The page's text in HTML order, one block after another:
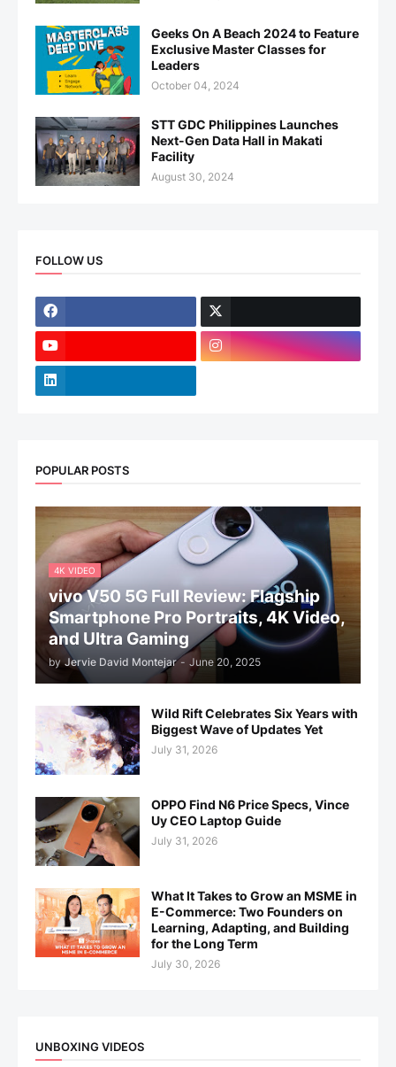
Geeks On A Beach 2024 to Feature
Exclusive Master Classes for
Leaders
October 04, 2024
STT GDC Philippines Launches
Next-Gen Data Hall in Makati
Facility
August 30, 2024
FOLLOW US
POPULAR POSTS
4K VIDEO
vivo V50 5G Full Review: Flagship
Smartphone Pro Portraits, 4K Video,
and Ultra Gaming
by Jervie David Montejar - June 20, 2025
Wild Rift Celebrates Six Years with
Biggest Wave of Updates Yet
July 31, 2026
OPPO Find N6 Price Specs, Vince
Uy CEO Laptop Guide
July 31, 2026
What It Takes to Grow an MSME in
E-Commerce: Two Founders on
Learning, Adapting, and Building
for the Long Term
July 30, 2026
UNBOXING VIDEOS